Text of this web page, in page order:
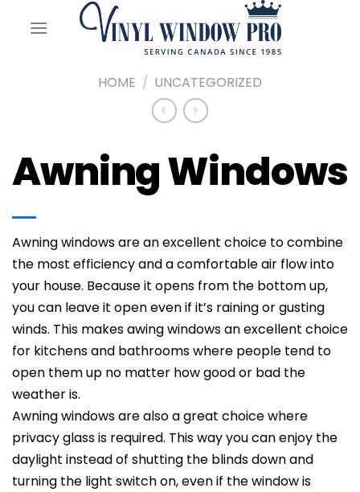
HOME / UNCATEGORIZED
Awning Windows
Awning windows are an excellent choice to combine
the most efficiency and a comfortable air flow into
your house. Because it opens from the bottom up,
you can leave it open even if it’s raining or gusting
winds. This makes awing windows an excellent choice
for kitchens and bathrooms where people tend to
open them up no matter how good or bad the
weather is.
Awning windows are also a great choice where
privacy glass is required. This way you can enjoy the
daylight instead of shutting the blinds down and
turning the light switch on, even if the window is